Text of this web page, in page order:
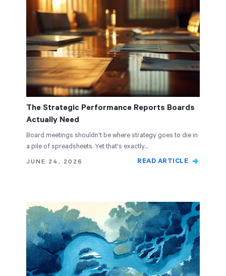
The Strategic Performance Reports Boards
Actually Need
Board meetings shouldn't be where strategy goes to die in
a pile of spreadsheets. Yet that's exactly…
JUNE 24, 2026
READ ARTICLE